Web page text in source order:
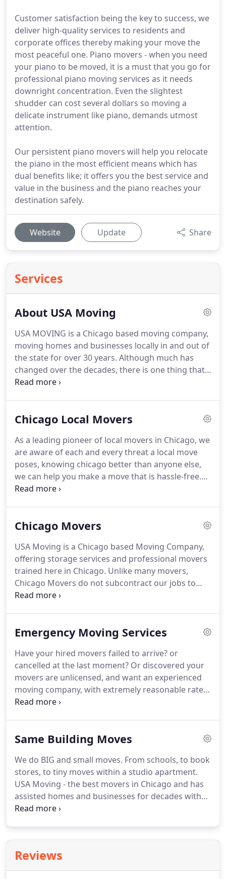
Customer satisfaction being the key to success, we
deliver high-quality services to residents and
corporate offices thereby making your move the
most peaceful one. Piano movers - when you need
your piano to be moved, it is a must that you go for
professional piano moving services as it needs
downright concentration. Even the slightest
shudder can cost several dollars so moving a
delicate instrument like piano, demands utmost
attention.
Our persistent piano movers will help you relocate
the piano in the most efficient means which has
dual benefits like; it offers you the best service and
value in the business and the piano reaches your
destination safely.
Website Update Share
Services
About USA Moving
USA MOVING is a Chicago based moving company,
moving homes and businesses locally in and out of
the state for over 30 years. Although much has
changed over the decades, there is one thing that
still hangs out and it is our dedication to provide
in Chicago.Unlike many movers who receive a bad
charges, and overall poor service.Our record
reflects years of dedication to maintain a level of
service that exceeds expectations.
Chicago Local Movers
As a leading pioneer of local movers in Chicago, we
are aware of each and every threat a local move
poses, knowing chicago better than anyone else,
we can help you make a move that is hassle-free.
Many people underestimates the severity of what a
complicated than an International move.
your old place and into the new one.You have to
account for all your possesions and last minute
details such as cable boxes, disconnection of
appliances, and keeping location of all the
important items you need ready, at a moment
Chicago Movers
USA Moving is a Chicago based Moving Company,
offering storage services and professional movers
trained here in Chicago. Unlike many movers,
Chicago Movers do not subcontract our jobs to
other companies or hire day laborers to handle
an effortless one.You will receive our own well-
trained with our same standards of excellence.
Safety of your belongings is our paramount
concern!
Emergency Moving Services
Have your hired movers failed to arrive? or
cancelled at the last moment? Or discovered your
movers are unlicensed, and want an experienced
moving company, with extremely reasonable rates,
and a proven history of succesful moves and
over 30 years!As one of the most promising
experience with us.We will quickly give you a rate
and our first availability when movers can arrive.
Same Building Moves
We do BIG and small moves. From schools, to book
stores, to tiny moves within a studio apartment.
USA Moving - the best movers in Chicago and has
assisted homes and businesses for decades with
smart economical space solutions inside your
within your location, our chicago movers can
professionally wrap and stack your furniture items
Reviews